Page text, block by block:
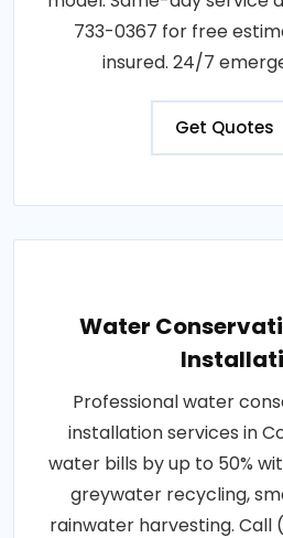
733-0367 for free
insured. 24/7
Get Quotes
Water
Professional water
installation services in
water bills by up to 50%
greywater recycling,
rainwater harvesting. Call